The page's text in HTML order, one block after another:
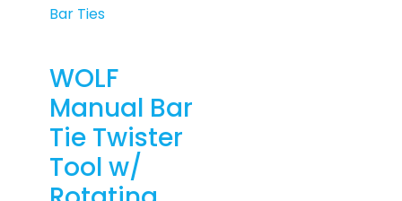
Bar Ties
WOLF
Manual Bar
Tie Twister
Tool w/